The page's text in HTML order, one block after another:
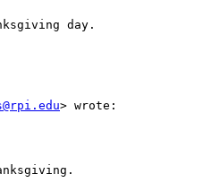
day.
> wrote: